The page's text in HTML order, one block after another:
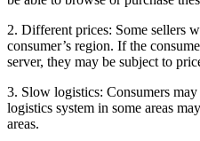
2. Different prices: Some sellers
consumer’s region. If the
server, they may be subject to
3. Slow logistics: Consumers
logistics system in some areas
areas.